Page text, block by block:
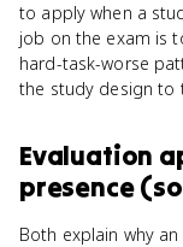
to apply when a
job on the exam is
hard-task-worse
the study design to
Evaluation
presence
Both explain why